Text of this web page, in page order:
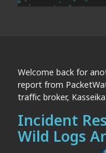
Welcome back for
report from
traffic broker,
Incident
Wild Logs